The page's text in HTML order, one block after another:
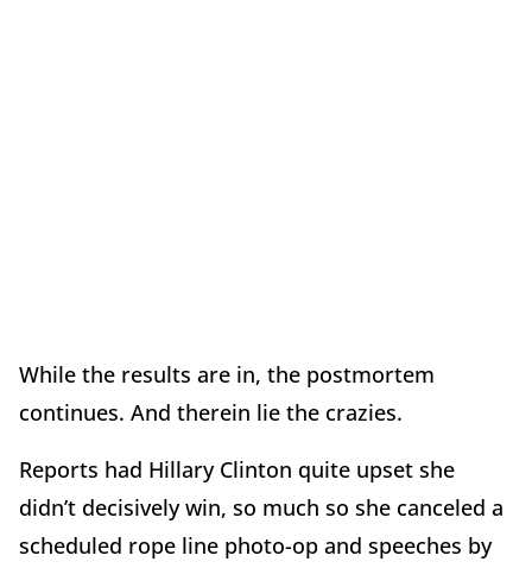
While the results are in, the postmortem
continues. And therein lie the crazies.
Reports had Hillary Clinton quite upset she
didn’t decisively win, so much so she canceled a
scheduled rope line photo-op and speeches by